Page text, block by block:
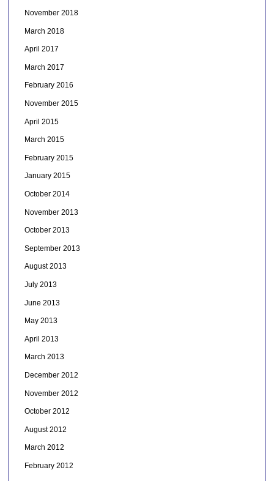
November 2018
March 2018
April 2017
March 2017
February 2016
November 2015
April 2015
March 2015
February 2015
January 2015
October 2014
November 2013
October 2013
September 2013
August 2013
July 2013
June 2013
May 2013
April 2013
March 2013
December 2012
November 2012
October 2012
August 2012
March 2012
February 2012